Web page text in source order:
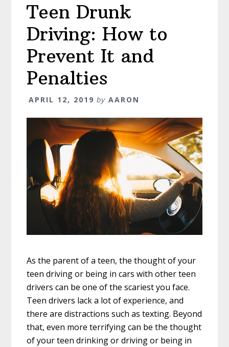
Teen Drunk
Driving: How to
Prevent It and
Penalties
APRIL 12, 2019 by AARON
As the parent of a teen, the thought of your
teen driving or being in cars with other teen
drivers can be one of the scariest you face.
Teen drivers lack a lot of experience, and
there are distractions such as texting. Beyond
that, even more terrifying can be the thought
of your teen drinking or driving or being in